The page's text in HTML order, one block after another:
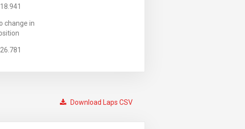
change in
Download Laps CSV